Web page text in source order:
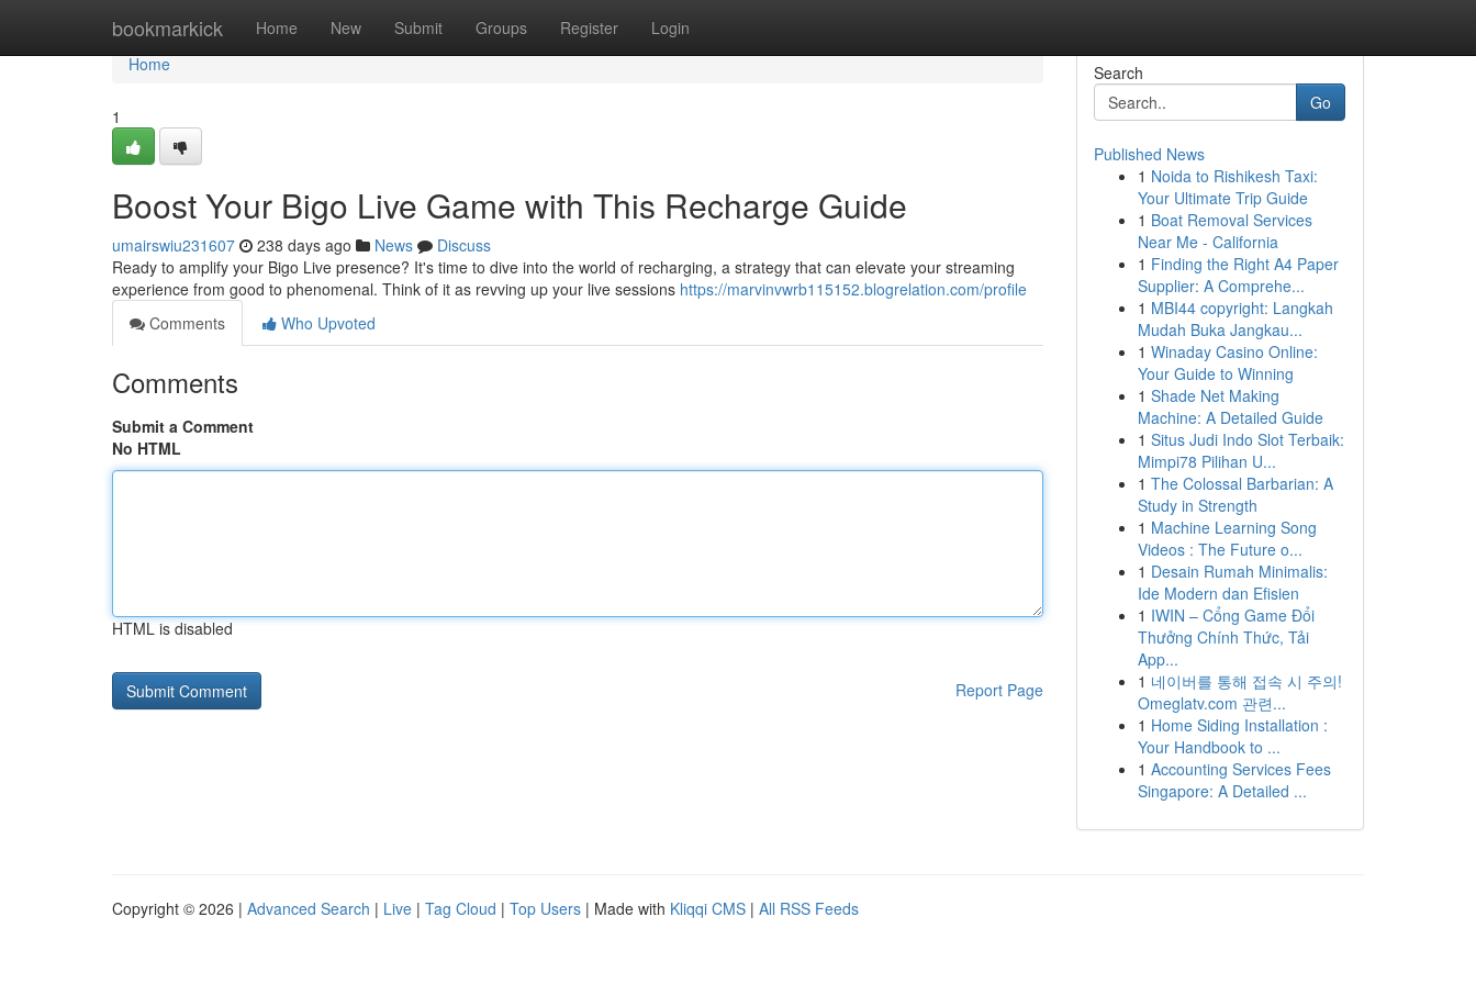
bookmarkick Home New Submit Groups Register Login
Home
Home
1
Boost Your Bigo Live Game with This Recharge Guide
umairswiu231607 238 days ago News
Discuss
Ready to amplify your Bigo Live presence? It's time to dive into the world of recharging, a strategy that can elevate your streaming
experience from good to phenomenal. Think of it as revving up your live sessions https://marvinvwrb115152.blogrelation.com/profile
Comments
Who Upvoted
Comments
Submit a Comment
No HTML
HTML is disabled
Report Page
Search
Go
Published News
1 Noida to Rishikesh Taxi:
Your Ultimate Trip Guide
1 Boat Removal Services
Near Me - California
1 Finding the Right A4 Paper
Supplier: A Comprehe...
1 MBI44 copyright: Langkah
Mudah Buka Jangkau...
1 Winaday Casino Online:
Your Guide to Winning
1 Shade Net Making
Machine: A Detailed Guide
1 Situs Judi Indo Slot Terbaik:
Mimpi78 Pilihan U...
1 The Colossal Barbarian: A
Study in Strength
1 Machine Learning Song
Videos : The Future o...
1 Desain Rumah Minimalis:
Ide Modern dan Efisien
1 IWIN – Cổng Game Đổi
Thưởng Chính Thức, Tải
App...
1 네이버를 통해 접속 시 주의!
Omeglatv.com 관련...
1 Home Siding Installation :
Your Handbook to ...
1 Accounting Services Fees
Singapore: A Detailed ...
Copyright © 2026 | Advanced Search | Live | Tag Cloud | Top Users | Made with Kliqqi CMS | All RSS Feeds